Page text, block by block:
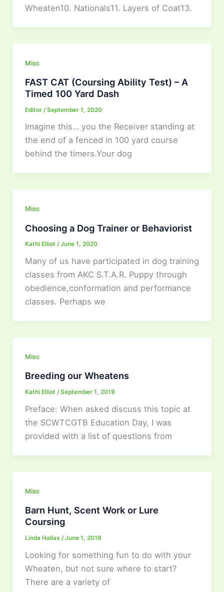
Wheaten10. Nationals11. Layers of Coat13.
Misc
FAST CAT (Coursing Ability Test) – A
Timed 100 Yard Dash
Editor /September 1, 2020
Imagine this… you the Receiver standing at
the end of a fenced in 100 yard course
behind the timers.Your dog
Misc
Choosing a Dog Trainer or Behaviorist
Kathi Elliot /June 1, 2020
Many of us have participated in dog training
classes from AKC S.T.A.R. Puppy through
obedience,conformation and performance
classes. Perhaps we
Misc
Breeding our Wheatens
Kathi Elliot /September 1, 2019
Preface: When asked discuss this topic at
the SCWTCGTB Education Day, I was
provided with a list of questions from
Misc
Barn Hunt, Scent Work or Lure
Coursing
Linda Hallas /June 1, 2019
Looking for something fun to do with your
Wheaten, but not sure where to start?
There are a variety of